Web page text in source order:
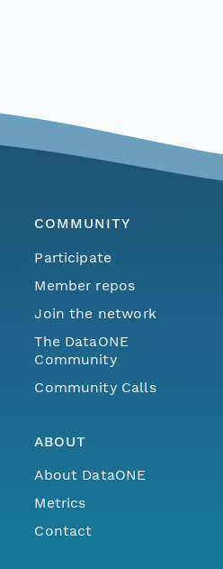
COMMUNITY
Participate
Member repos
Join the network
The DataONE
Community
Community Calls
ABOUT
About DataONE
Metrics
Contact